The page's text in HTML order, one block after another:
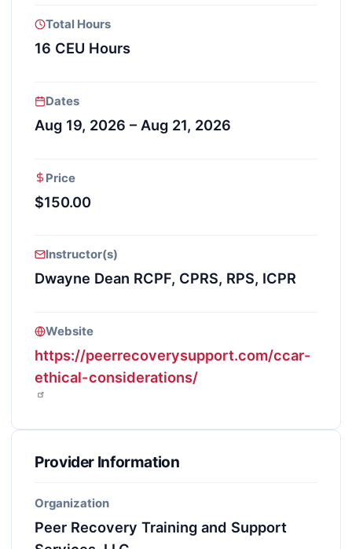
Total Hours
16 CEU Hours
Dates
Aug 19, 2026 – Aug 21, 2026
Price
$150.00
Instructor(s)
Dwayne Dean RCPF, CPRS, RPS, ICPR
Website
https://peerrecoverysupport.com/ccar-
ethical-considerations/
Provider Information
Organization
Peer Recovery Training and Support